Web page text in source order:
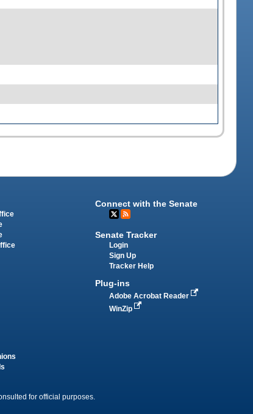
Connect with the Senate
Senate Tracker
Login
Sign Up
Tracker Help
Plug-ins
Adobe Acrobat Reader
WinZip
for official purposes.